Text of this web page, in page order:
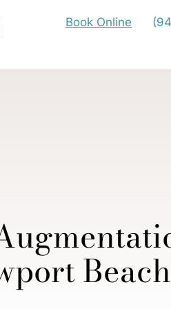
Book Online